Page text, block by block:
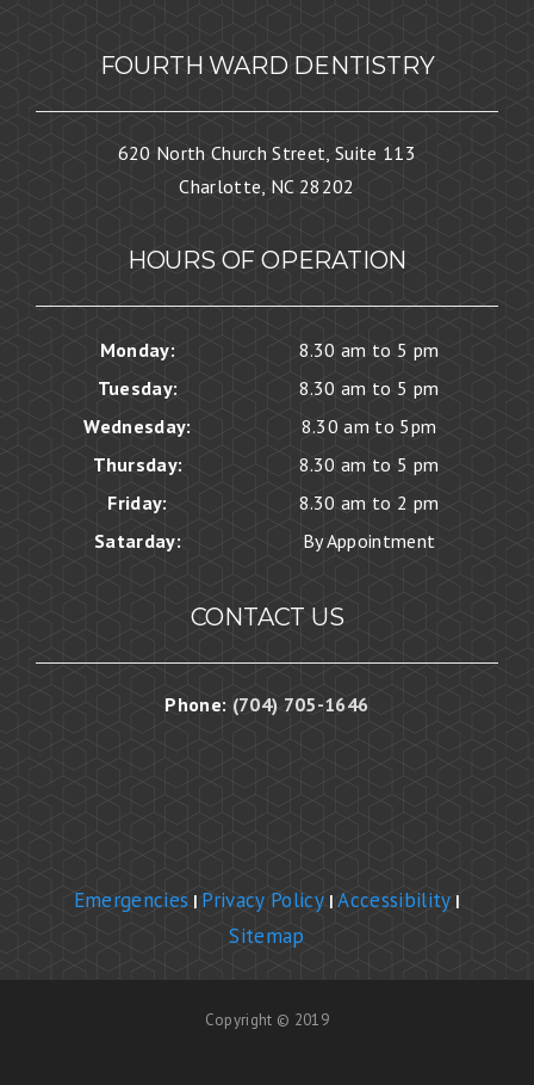
FOURTH WARD DENTISTRY
620 North Church Street, Suite 113
Charlotte, NC 28202
HOURS OF OPERATION
Monday:
8.30 am to 5 pm
Tuesday:
8.30 am to 5 pm
Wednesday:
8.30 am to 5pm
Thursday:
8.30 am to 5 pm
Friday:
8.30 am to 2 pm
Satarday:
By Appointment
CONTACT US
Phone: (704) 705-1646
Emergencies | Privacy Policy | Accessibility |
Sitemap
Copyright © 2019